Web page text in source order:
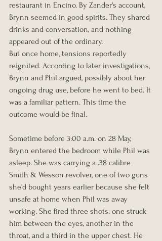
restaurant in Encino. By Zander's account,
Brynn seemed in good spirits. They shared
drinks and conversation, and nothing
appeared out of the ordinary.
But once home, tensions reportedly
reignited. According to later investigations,
Brynn and Phil argued, possibly about her
ongoing drug use, before he went to bed. It
was a familiar pattern. This time the
outcome would be final.
Sometime before 3:00 a.m. on 28 May,
Brynn entered the bedroom while Phil was
asleep. She was carrying a .38 calibre
Smith & Wesson revolver, one of two guns
she'd bought years earlier because she felt
unsafe at home when Phil was away
working. She fired three shots: one struck
him between the eyes, another in the
throat, and a third in the upper chest. He